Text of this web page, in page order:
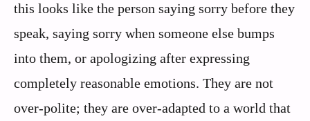
this looks like the person saying sorry before they
speak, saying sorry when someone else bumps
into them, or apologizing after expressing
completely reasonable emotions. They are not
over-polite; they are over-adapted to a world that